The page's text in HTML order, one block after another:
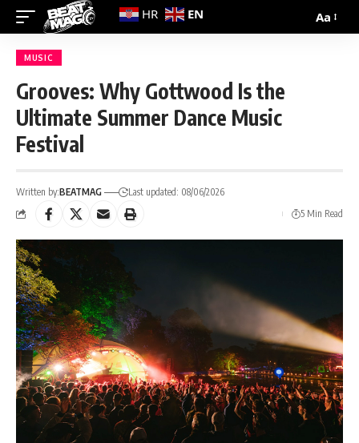
Aa
MUSIC
Grooves: Why Gottwood Is the
Ultimate Summer Dance Music
Festival
Written by:BEATMAG
Last updated: 08/06/2026
5 Min Read
HR EN